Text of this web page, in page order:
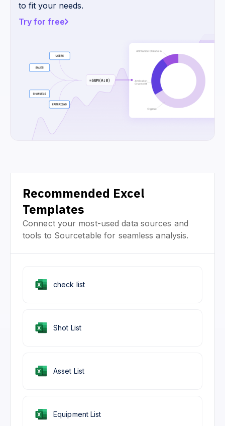
to fit your needs.
Try for free
Recommended Excel
Templates
Connect your most-used data sources and
tools to Sourcetable for seamless analysis.
Shot List
Asset List
Equipment List
check list